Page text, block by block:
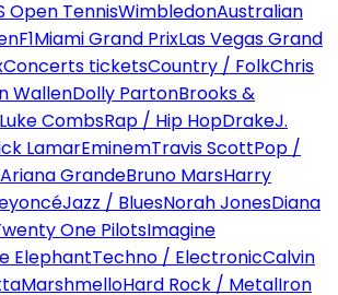
Open TennisWimbledonAustralian
F1Miami Grand PrixLas Vegas Grand
Concerts ticketsCountry / FolkChris
WallenDolly PartonBrooks &
Luke CombsRap / Hip HopDrakeJ.
LamarEminemTravis ScottPop /
Ariana GrandeBruno MarsHarry
Jazz / BluesNorah JonesDiana
One PilotsImagine
ElephantTechno / ElectronicCalvin
MarshmelloHard Rock / MetalIron